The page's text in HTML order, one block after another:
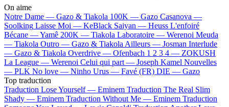
On aime
Notre Dame — Gazo & Tiakola 100K — Gazo Casanova —
Soolking Laisse Moi — KeBlack Saiyan — Heuss L'enfoiré
Bécane —Yamê 200K — Tiakola Laboratoire — Werenoi Meuda
— Tiakola Outro — Gazo & Tiakola Ailleurs — Josman Interlude
— Gazo & Tiakola Overdrive — Ofenbach 1 2 3 4 — ZOKUSH
La League — Werenoi Celui qui part — Joseph Kamel Nouvelles
— PLK No love — Ninho Urus — Favé (FR) DIE — Gazo
Top traduction
Traduction Lose Yourself — Eminem Traduction The Real Slim
Shady — Eminem Traduction Without Me — Eminem Traduction